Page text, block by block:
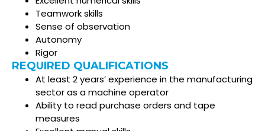
Teamwork skills
Sense of observation
Autonomy
Rigor
REQUIRED QUALIFICATIONS
At least 2 years’ experience in the manufacturing
sector as a machine operator
Ability to read purchase orders and tape
measures